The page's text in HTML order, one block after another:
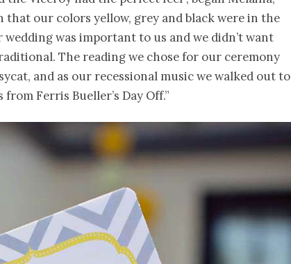
that our colors yellow, grey and black were in the
was important to us and we didn’t want
The reading we chose for our ceremony
and as our recessional music we walked out to
from Ferris Bueller’s Day Off.”